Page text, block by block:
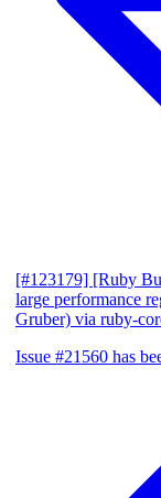
[#123179] [Ruby
large performance
Gruber) via ruby-
Issue #21560 has